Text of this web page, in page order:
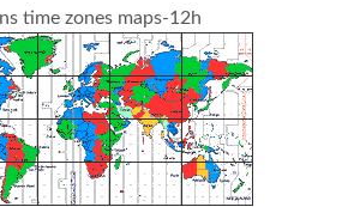
time zones maps-12h